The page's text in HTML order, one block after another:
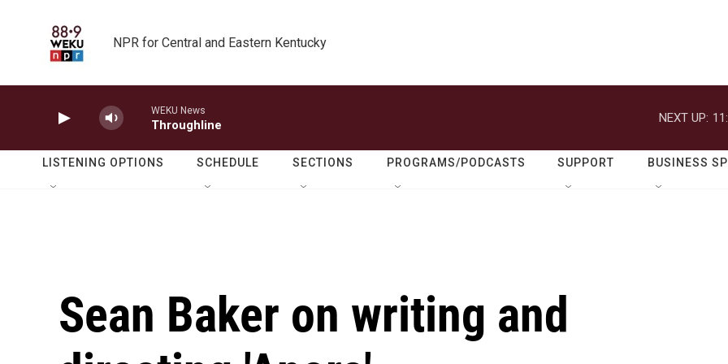
NPR for Central and Eastern Kentucky
WEKU News
Throughline
NEXT UP:
LISTENING OPTIONS SCHEDULE SECTIONS PROGRAMS/PODCASTS SUPPORT BUSINESS
Sean Baker on writing and